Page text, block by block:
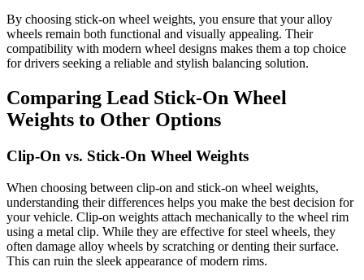
By choosing stick-on wheel weights, you ensure that your alloy
wheels remain both functional and visually appealing. Their
compatibility with modern wheel designs makes them a top choice
for drivers seeking a reliable and stylish balancing solution.
Comparing Lead Stick-On Wheel
Weights to Other Options
Clip-On vs. Stick-On Wheel Weights
When choosing between clip-on and stick-on wheel weights,
understanding their differences helps you make the best decision for
your vehicle. Clip-on weights attach mechanically to the wheel rim
using a metal clip. While they are effective for steel wheels, they
often damage alloy wheels by scratching or denting their surface.
This can ruin the sleek appearance of modern rims.